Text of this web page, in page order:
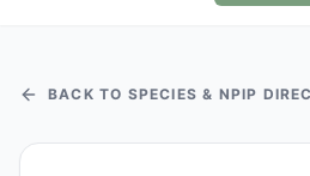
BACK TO SPECIES & NPIP